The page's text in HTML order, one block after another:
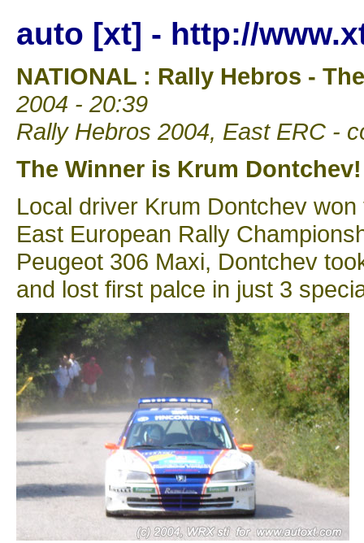
auto [xt] - http://
NATIONAL : Rally Hebros -
2004 - 20:39
Rally Hebros 2004, East ERC -
The Winner is Krum Dontchev!
Local driver Krum Dontchev
East European Rally
Peugeot 306 Maxi, Dontchev
and lost first palce in just 3